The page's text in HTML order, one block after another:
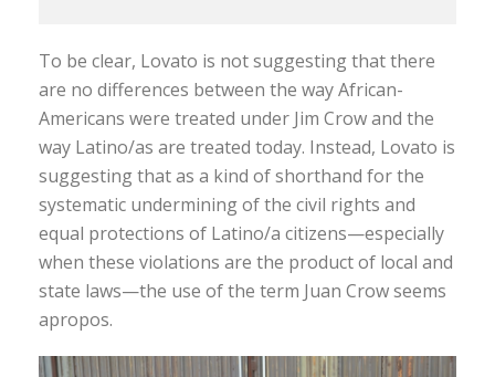
To be clear, Lovato is not suggesting that there
are no differences between the way African-
Americans were treated under Jim Crow and the
way Latino/as are treated today. Instead, Lovato is
suggesting that as a kind of shorthand for the
systematic undermining of the civil rights and
equal protections of Latino/a citizens—especially
when these violations are the product of local and
state laws—the use of the term Juan Crow seems
apropos.